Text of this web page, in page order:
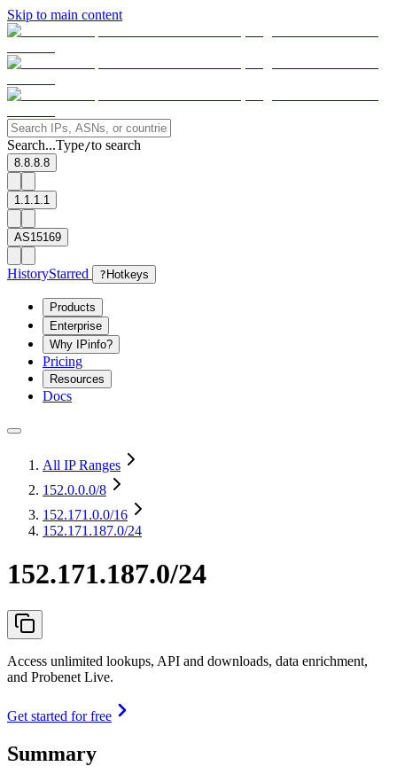
Skip to main content
Search...Type/to search
8.8.8.8
1.1.1.1
AS15169
HistoryStarred ? Hotkeys
Products
Enterprise
Why IPinfo?
Pricing
Resources
Docs
All IP Ranges
152.0.0.0/8
152.171.0.0/16
152.171.187.0/24
152.171.187.0/24
Access unlimited lookups, API and downloads, data enrichment,
and Probenet Live.
Get started for free
Summary